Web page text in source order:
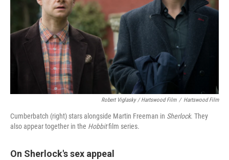
Robert Viglasky / Hartswood Film / Hartswood Film
Cumberbatch (right) stars alongside Martin Freeman in Sherlock. They
also appear together in the Hobbitfilm series.
On Sherlock's sex appeal